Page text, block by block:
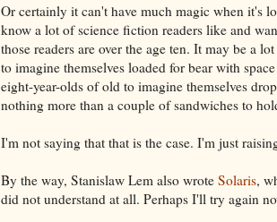
Or certainly it can't have much magic when it's
know a lot of science fiction readers like and
those readers are over the age ten. It may be a
to imagine themselves loaded for bear with
eight-year-olds of old to imagine themselves
nothing more than a couple of sandwiches to
I'm not saying that that is the case. I'm just
By the way, Stanislaw Lem also wrote Solaris,
did not understand at all. Perhaps I'll try again